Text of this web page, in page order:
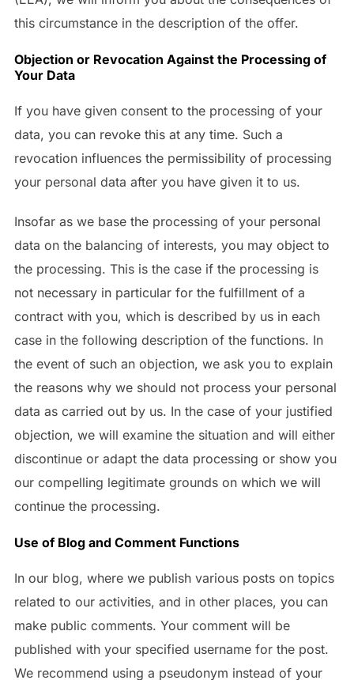
this circumstance in the description of the offer.
Objection or Revocation Against the Processing of
Your Data
If you have given consent to the processing of your
data, you can revoke this at any time. Such a
revocation influences the permissibility of processing
your personal data after you have given it to us.
Insofar as we base the processing of your personal
data on the balancing of interests, you may object to
the processing. This is the case if the processing is
not necessary in particular for the fulfillment of a
contract with you, which is described by us in each
case in the following description of the functions. In
the event of such an objection, we ask you to explain
the reasons why we should not process your personal
data as carried out by us. In the case of your justified
objection, we will examine the situation and will either
discontinue or adapt the data processing or show you
our compelling legitimate grounds on which we will
continue the processing.
Use of Blog and Comment Functions
In our blog, where we publish various posts on topics
related to our activities, and in other places, you can
make public comments. Your comment will be
published with your specified username for the post.
We recommend using a pseudonym instead of your